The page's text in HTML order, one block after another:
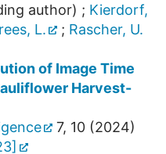
author) ; Kierdorf,
L. ; Rascher, U.
of Image Time
Harvest-
7, 10 (2024)
]